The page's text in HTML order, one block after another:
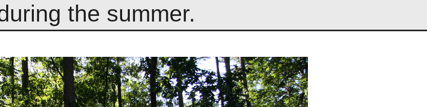
the summer.